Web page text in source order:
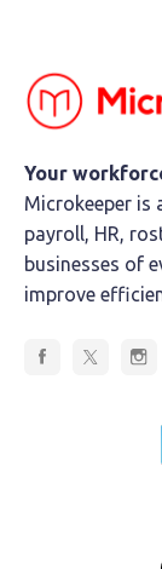
Your
Microkeeper
payroll, HR,
businesses of
improve